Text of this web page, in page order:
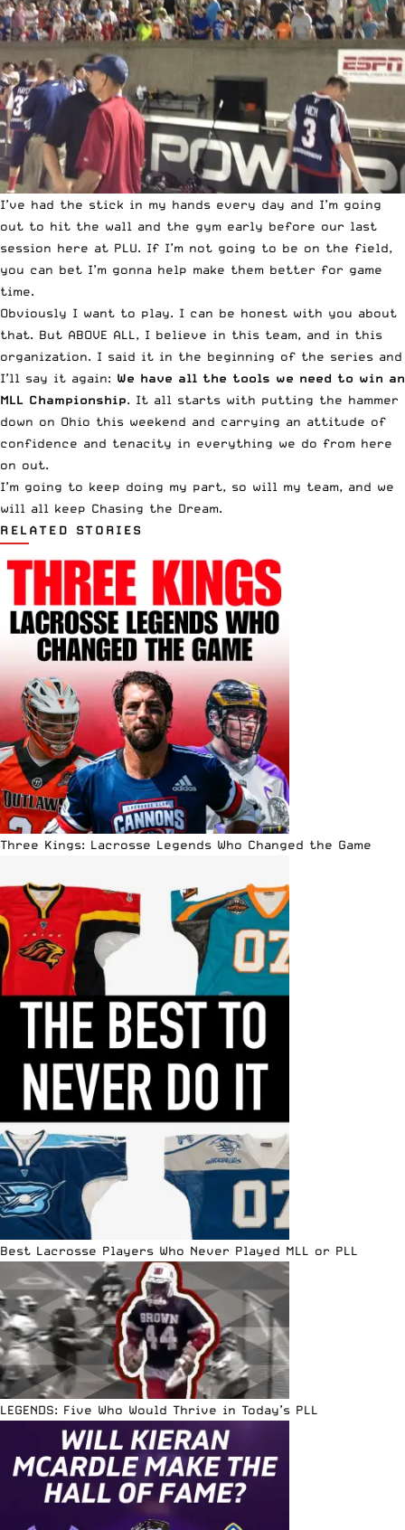
I’ve had the stick in my hands every day and I’m going
out to hit the wall and the gym early before our last
session here at PLU. If I’m not going to be on the field,
you can bet I’m gonna help make them better for game
time.
Obviously I want to play. I can be honest with you about
that. But ABOVE ALL, I believe in this team, and in this
organization. I said it in the beginning of the series and
I’ll say it again: We have all the tools we need to win an
MLL Championship. It all starts with putting the hammer
down on Ohio this weekend and carrying an attitude of
confidence and tenacity in everything we do from here
on out.
I’m going to keep doing my part, so will my team, and we
will all keep Chasing the Dream.
RELATED STORIES
Three Kings: Lacrosse Legends Who Changed the Game
Best Lacrosse Players Who Never Played MLL or PLL
LEGENDS: Five Who Would Thrive in Today’s PLL